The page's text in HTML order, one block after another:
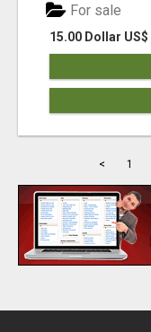
15.00 Dollar US$
For sale
< 1